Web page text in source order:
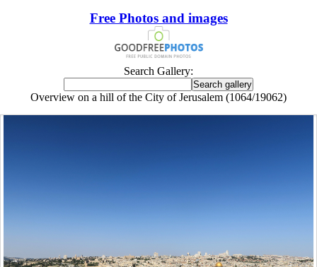
Free Photos and images
Search Gallery:
Overview on a hill of the City of Jerusalem (1064/19062)